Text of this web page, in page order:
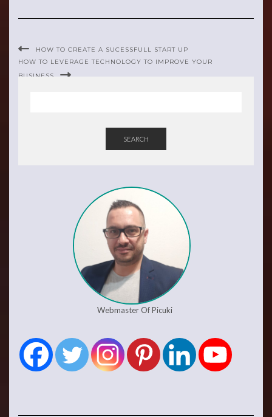
HOW TO CREATE A SUCESSFULL START UP
HOW TO LEVERAGE TECHNOLOGY TO IMPROVE YOUR
BUSINESS
SEARCH
Webmaster Of Picuki